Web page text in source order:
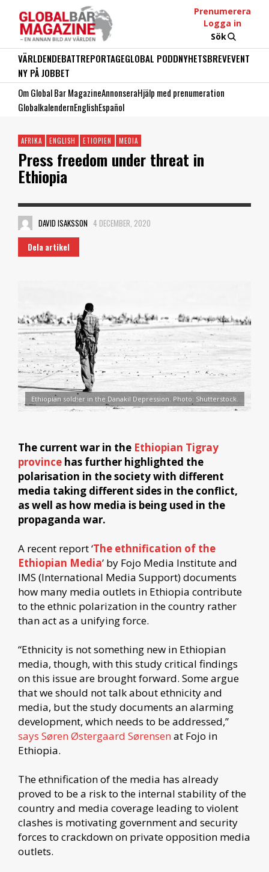
Prenumerera
Logga in
Sök
VÄRLDENDEBATTREPORTAGEGLOBAL PODDNYHETSBREVEVENT
NY PÅ JOBBET
Om Global Bar MagazineAnnonseraHjälp med prenumeration
GlobalkalendernEnglishEspañol
AFRIKA ENGLISH ETIOPIEN MEDIA
Press freedom under threat in
Ethiopia
DAVID ISAKSSON 4 DECEMBER, 2020
Dela artikel
Ethiopian soldier in the Danakil Depression. Photo: Shutterstock.
The current war in the Ethiopian Tigray
province has further highlighted the
polarisation in the society with different
media taking different sides in the conflict,
as well as how media is being used in the
propaganda war.
A recent report ‘The ethnification of the
Ethiopian Media’ by Fojo Media Institute and
IMS (International Media Support) documents
how many media outlets in Ethiopia contribute
to the ethnic polarization in the country rather
than act as a unifying force.
“Ethnicity is not something new in Ethiopian
media, though, with this study critical findings
on this issue are brought forward. Some argue
that we should not talk about ethnicity and
media, but the study documents an alarming
development, which needs to be addressed,”
says Søren Østergaard Sørensen at Fojo in
Ethiopia.
The ethnification of the media has already
proved to be a risk to the internal stability of the
country and media coverage leading to violent
clashes is motivating government and security
forces to crackdown on private opposition media
outlets.